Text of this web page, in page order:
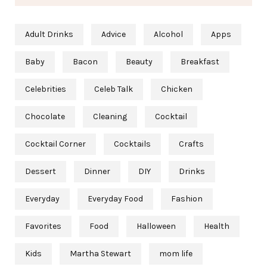
Adult Drinks Advice Alcohol Apps
Baby Bacon Beauty Breakfast
Celebrities Celeb Talk Chicken
Chocolate Cleaning Cocktail
Cocktail Corner Cocktails Crafts
Dessert Dinner DIY Drinks
Everyday Everyday Food Fashion
Favorites Food Halloween Health
Kids Martha Stewart mom life